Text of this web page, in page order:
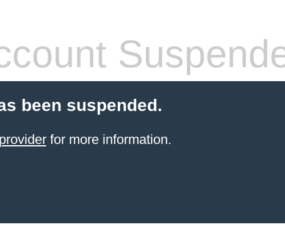
been suspended.
for more information.